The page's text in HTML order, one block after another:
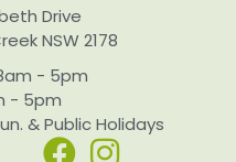
Drive
NSW 2178
- 5pm
- 5pm
& Public Holidays